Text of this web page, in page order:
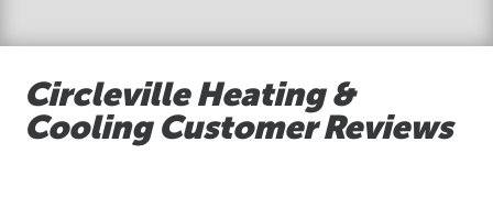
Circleville Heating &
Cooling Customer Reviews